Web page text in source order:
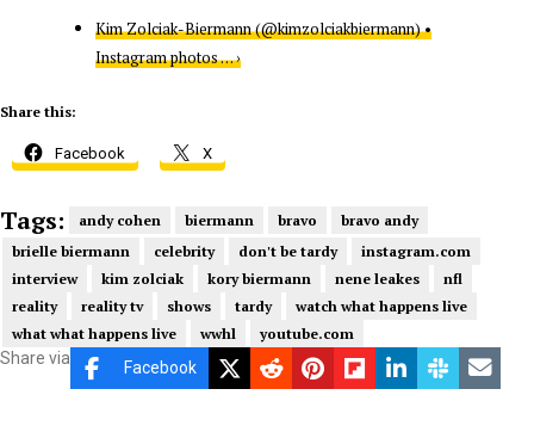
Kim Zolciak-Biermann (@kimzolciakbiermann) •
Instagram photos … ›
Share this:
Facebook X
Tags: andy cohen biermann bravo
bravo andy
brielle biermann
celebrity don't be tardy
instagram.com
interview
kim zolciak kory biermann nene leakes
nfl
reality
reality tv shows tardy
watch what happens live
what what happens live
wwhl youtube.com
Share via Facebook